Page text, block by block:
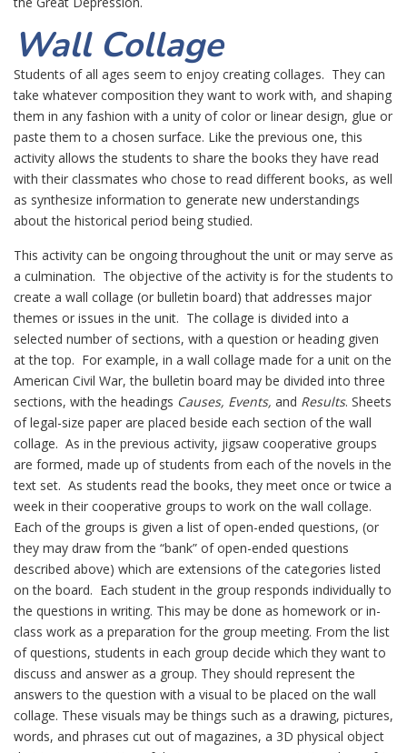
Wall Collage
Students of all ages seem to enjoy creating collages. They can
take whatever composition they want to work with, and shaping
them in any fashion with a unity of color or linear design, glue or
paste them to a chosen surface. Like the previous one, this
activity allows the students to share the books they have read
with their classmates who chose to read different books, as well
as synthesize information to generate new understandings
about the historical period being studied.
This activity can be ongoing throughout the unit or may serve as
a culmination. The objective of the activity is for the students to
create a wall collage (or bulletin board) that addresses major
themes or issues in the unit. The collage is divided into a
selected number of sections, with a question or heading given
at the top. For example, in a wall collage made for a unit on the
American Civil War, the bulletin board may be divided into three
sections, with the headings Causes, Events, and Results. Sheets
of legal-size paper are placed beside each section of the wall
collage. As in the previous activity, jigsaw cooperative groups
are formed, made up of students from each of the novels in the
text set. As students read the books, they meet once or twice a
week in their cooperative groups to work on the wall collage.
Each of the groups is given a list of open-ended questions, (or
they may draw from the “bank” of open-ended questions
described above) which are extensions of the categories listed
on the board. Each student in the group responds individually to
the questions in writing. This may be done as homework or in-
class work as a preparation for the group meeting. From the list
of questions, students in each group decide which they want to
discuss and answer as a group. They should represent the
answers to the question with a visual to be placed on the wall
collage. These visuals may be things such as a drawing, pictures,
words, and phrases cut out of magazines, a 3D physical object